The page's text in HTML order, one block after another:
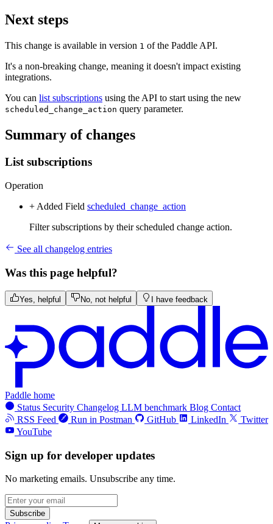
Next steps
This change is available in version 1 of the Paddle API.
It's a non-breaking change, meaning it doesn't impact existing
integrations.
You can list subscriptions using the API to start using the new
scheduled_change_action query parameter.
Summary of changes
List subscriptions
Operation
+ Added Field scheduled_change_action
Filter subscriptions by their scheduled change action.
See all changelog entries
Was this page helpful?
Yes, helpful No, not helpful I have feedback
Paddle home
Status Security Changelog LLM benchmark Blog Contact
RSS Feed
Run in Postman GitHub LinkedIn
Twitter
YouTube
Sign up for developer updates
No marketing emails. Unsubscribe any time.
Subscribe